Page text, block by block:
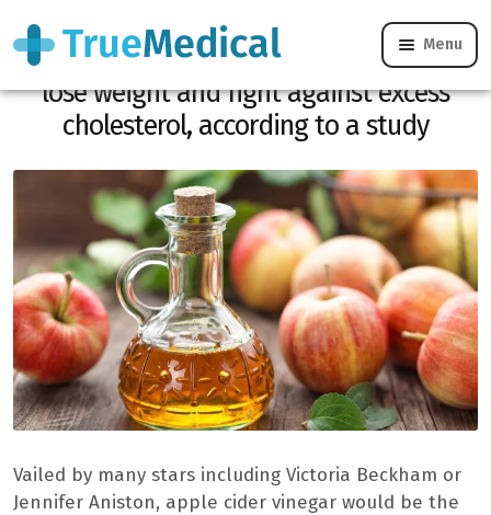
Menu
Apple cider vinegar makes it possible to
lose weight and fight against excess
cholesterol, according to a study
Vailed by many stars including Victoria Beckham or
Jennifer Aniston, apple cider vinegar would be the